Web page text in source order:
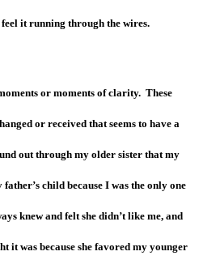
it running through the wires.
or moments of clarity. These
or received that seems to have a
out through my older sister that my
child because I was the only one
knew and felt she didn’t like me, and
it was because she favored my younger